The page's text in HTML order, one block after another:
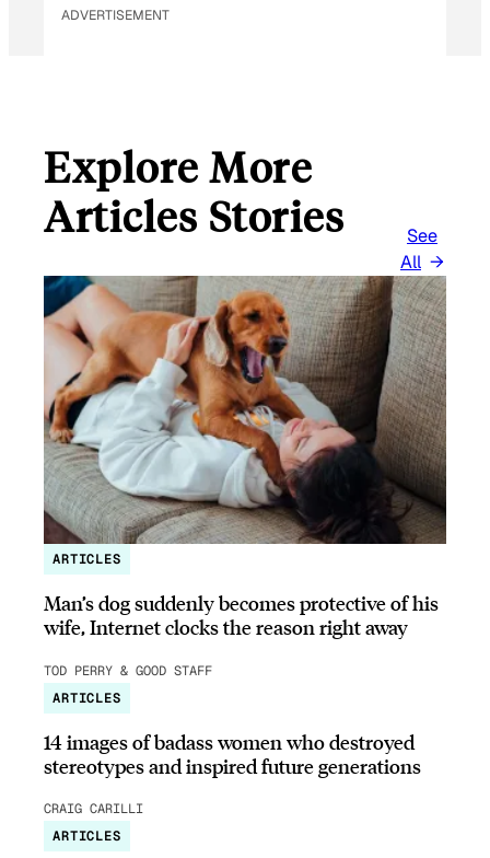
ADVERTISEMENT
Explore More
Articles Stories
See
All
ARTICLES
Man’s dog suddenly becomes protective of his
wife, Internet clocks the reason right away
TOD PERRY & GOOD STAFF
ARTICLES
14 images of badass women who destroyed
stereotypes and inspired future generations
CRAIG CARILLI
ARTICLES